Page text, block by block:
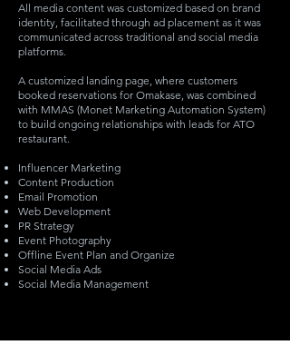
All media content was customized based on brand
identity, facilitated through ad placement as it was
communicated across traditional and social media
platforms.
A customized landing page, where customers
booked reservations for Omakase, was combined
with MMAS (Monet Marketing Automation System)
to build ongoing relationships with leads for ATO
restaurant.
Influencer Marketing
Content Production
Email Promotion
Web Development
PR Strategy
Event Photography
Offline Event Plan and Organize
Social Media Ads
Social Media Management